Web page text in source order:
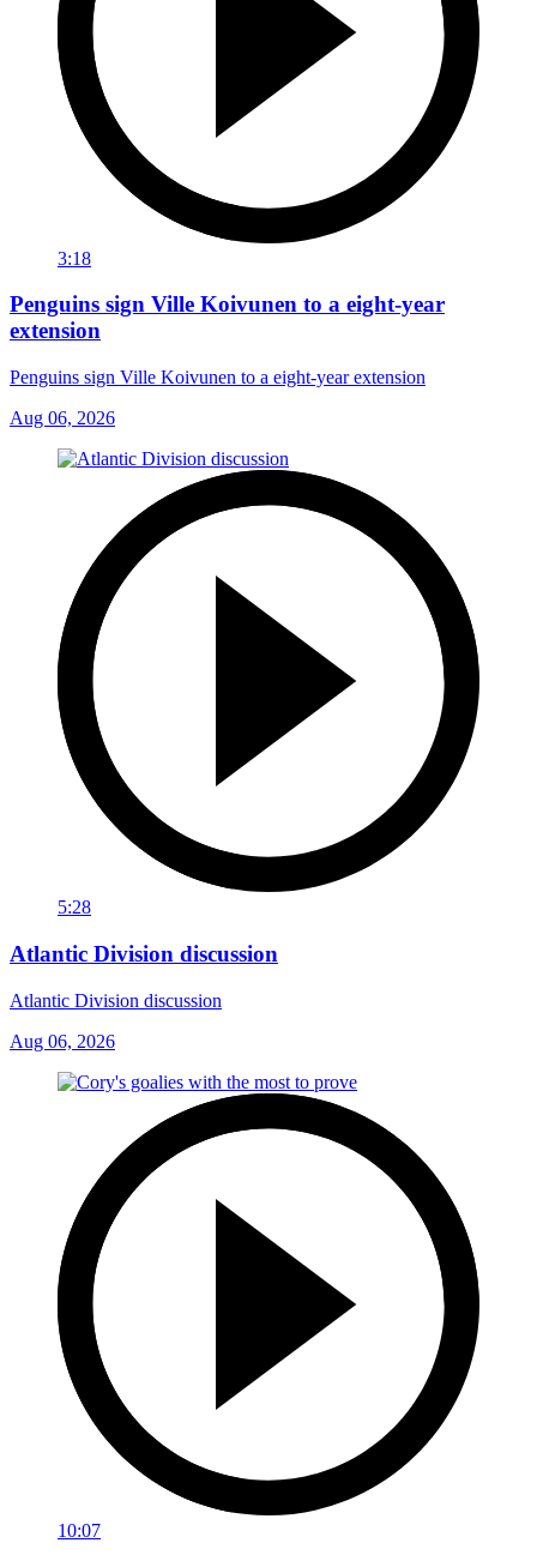
3:18
Penguins sign Ville Koivunen to a eight-year
extension
Penguins sign Ville Koivunen to a eight-year extension
Aug 06, 2026
5:28
Atlantic Division discussion
Atlantic Division discussion
Aug 06, 2026
10:07